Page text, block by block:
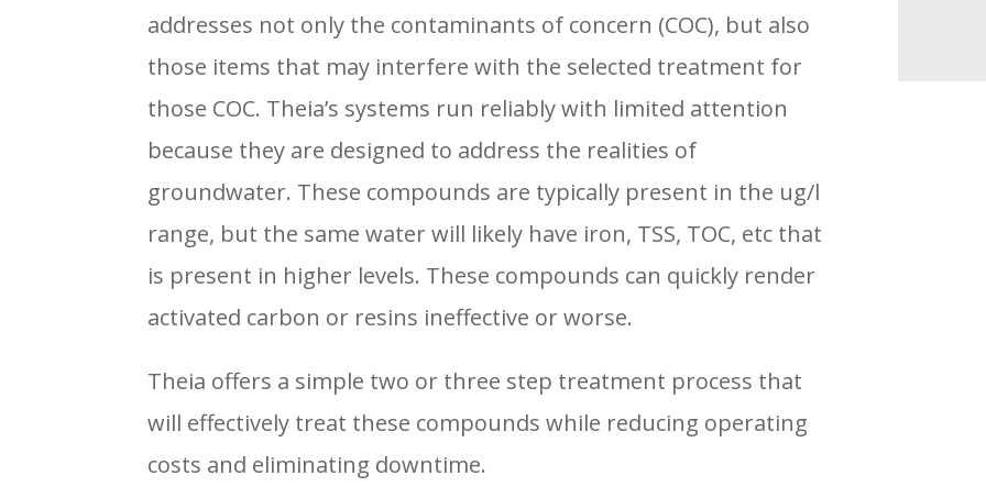
addresses not only the contaminants of concern (COC), but also
those items that may interfere with the selected treatment for
those COC. Theia’s systems run reliably with limited attention
because they are designed to address the realities of
groundwater. These compounds are typically present in the ug/l
range, but the same water will likely have iron, TSS, TOC, etc that
is present in higher levels. These compounds can quickly render
activated carbon or resins ineffective or worse.
Theia offers a simple two or three step treatment process that
will effectively treat these compounds while reducing operating
costs and eliminating downtime.